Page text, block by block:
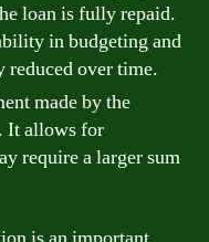
loan is fully repaid.
in budgeting and
reduced over time.
made by the
It allows for
require a larger sum